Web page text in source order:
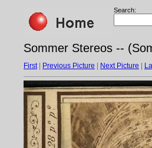
Search:
Sommer Stereos --
First| Previous Picture Next Picture